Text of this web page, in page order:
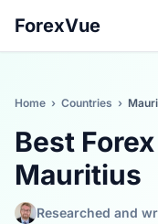
ForexVue
Home › Countries ›
Best
Mauritius
Researched and